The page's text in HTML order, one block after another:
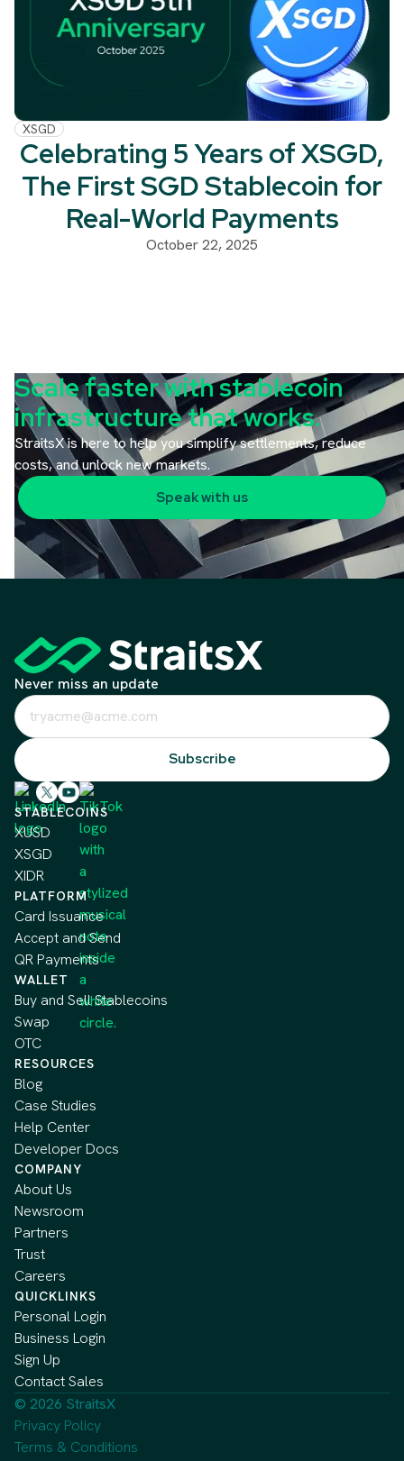
XSGD
Celebrating 5 Years of XSGD,
The First SGD Stablecoin for
Real-World Payments
October 22, 2025
Scale faster with stablecoin
infrastructure that works.
StraitsX is here to help you simplify settlements, reduce
costs, and unlock new markets.
Speak with us
Never miss an update
STABLECOINS
XUSD
XSGD
XIDR
PLATFORM
Card Issuance
Accept and Send
QR Payments
WALLET
Buy and Sell Stablecoins
Swap
OTC
RESOURCES
Blog
Case Studies
Help Center
Developer Docs
COMPANY
About Us
Newsroom
Partners
Trust
Careers
QUICKLINKS
Personal Login
Business Login
Sign Up
Contact Sales
© 2026 StraitsX
Privacy Policy
Terms & Conditions